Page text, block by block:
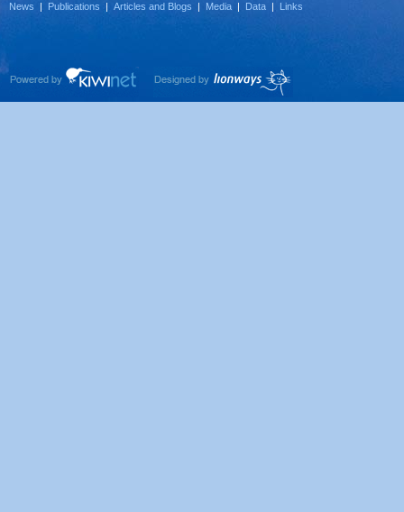
News | Publications | Articles and Blogs | Media | Data | Links